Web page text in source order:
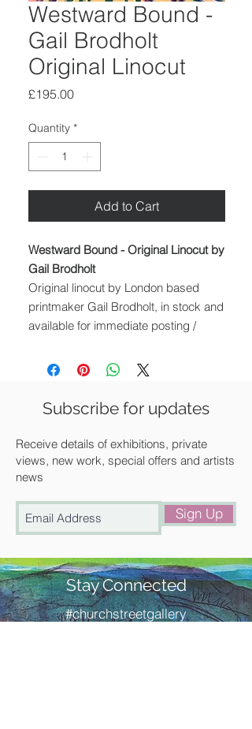
Westward Bound -
Gail Brodholt
Original Linocut
£195.00Price
Quantity *
Add to Cart
Westward Bound - Original Linocut by
Gail Brodholt
Original linocut by London based
printmaker Gail Brodholt, in stock and
available for immediate posting /
Medium: Linocut
- Paper size: 345 x 345 mm
Condition: New, never framed will be
delivered flat via courier.
Description:
Original linocut printed in colours
Numbered from the edition of 75
Subscribe for updates
Receive details of exhibitions, private
views, new work, special offers and artists
news
Sign Up
Stay Connected
#churchstreetgallery